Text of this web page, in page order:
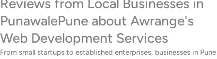
Reviews from Local Businesses in
PunawalePune about Awrange's
Web Development Services
From small startups to established enterprises, businesses in Pune